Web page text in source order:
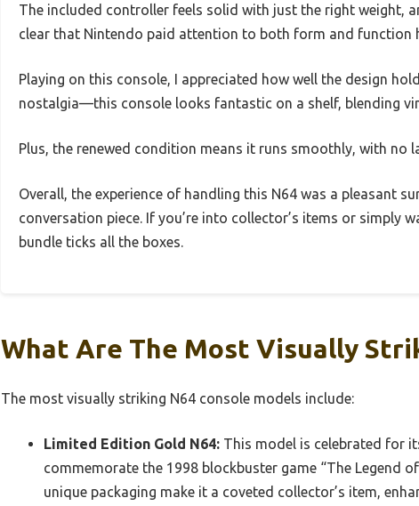
The included controller feels solid with just the right weight,
clear that Nintendo paid attention to both form and function
Playing on this console, I appreciated how well the design
nostalgia—this console looks fantastic on a shelf, blending
Plus, the renewed condition means it runs smoothly, with no
Overall, the experience of handling this N64 was a pleasant
conversation piece. If you’re into collector’s items or simply
bundle ticks all the boxes.
What Are The Most Visually
The most visually striking N64 console models include:
Limited Edition Gold N64: This model is celebrated for
commemorate the 1998 blockbuster game “The Legend
unique packaging make it a coveted collector’s item,